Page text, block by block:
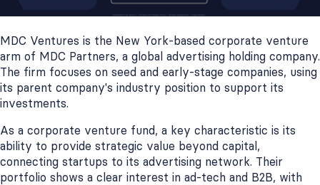
MDC Ventures is the New York-based corporate venture
arm of MDC Partners, a global advertising holding company.
The firm focuses on seed and early-stage companies, using
its parent company's industry position to support its
investments.
As a corporate venture fund, a key characteristic is its
ability to provide strategic value beyond capital,
connecting startups to its advertising network. Their
portfolio shows a clear interest in ad-tech and B2B, with